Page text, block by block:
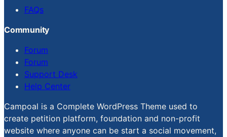
FAQs
Community
Forum
Forum
Support Desk
Help Center
Campoal is a Complete WordPress Theme used to
create petition platform, foundation and non-profit
website where anyone can be start a social movement,